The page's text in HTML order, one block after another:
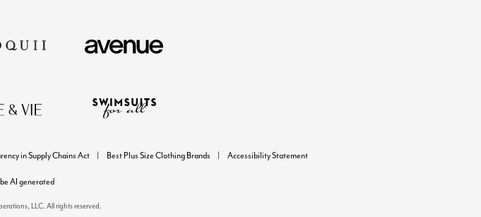
in Supply Chains Act Best Plus Size Clothing Brands Accessibility Statement
AI generated
LLC. All rights reserved.